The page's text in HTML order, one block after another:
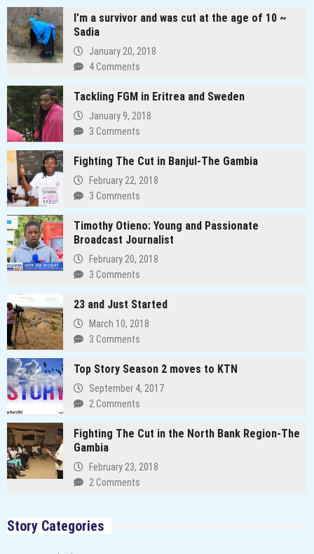
I’m a survivor and was cut at the age of 10 ~
Sadia
January 20, 2018
4 Comments
Tackling FGM in Eritrea and Sweden
January 9, 2018
3 Comments
Fighting The Cut in Banjul-The Gambia
February 22, 2018
3 Comments
Timothy Otieno: Young and Passionate
Broadcast Journalist
February 20, 2018
3 Comments
23 and Just Started
March 10, 2018
3 Comments
Top Story Season 2 moves to KTN
September 4, 2017
2 Comments
Fighting The Cut in the North Bank Region-The
Gambia
February 23, 2018
2 Comments
Story Categories